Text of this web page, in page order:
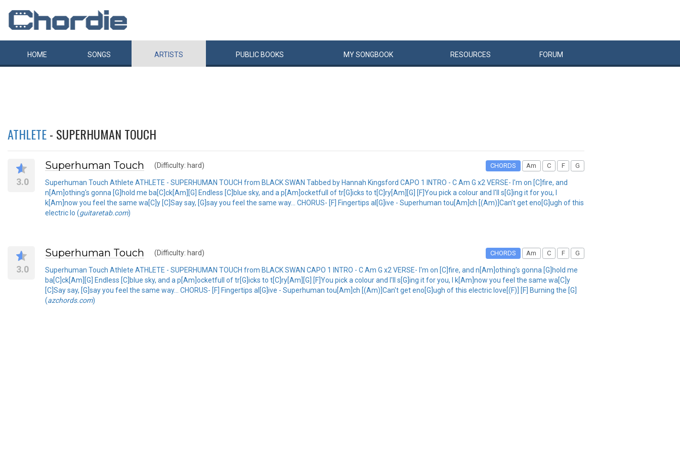
HOME SONGS ARTISTS PUBLIC BOOKS MYSONGBOOK RESOURCES FORUM
ATHLETE- SUPERHUMAN TOUCH
3.0
Superhuman Touch (Difficulty: hard) CHORDS Am C F G
Superhuman Touch Athlete ATHLETE - SUPERHUMAN TOUCH from BLACK SWAN Tabbed by Hannah Kingsford CAPO 1 INTRO - C Am G x2 VERSE- I'm on [C]fire, and
n[Am]othing's gonna [G]hold me ba[C]ck[Am][G] Endless [C]blue sky, and a p[Am]ocketfull of tr[G]icks to t[C]ry[Am][G] [F]You pick a colour and I'll s[G]ing it for you, I
k[Am]now you feel the same wa[C]y [C]Say say, [G]say you feel the same way... CHORUS- [F] Fingertips al[G]ive - Superhuman tou[Am]ch [(Am)]Can't get eno[G]ugh of this
electric lo (guitaretab.com)
3.0
Superhuman Touch (Difficulty: hard) CHORDS Am C F G
Superhuman Touch Athlete ATHLETE - SUPERHUMAN TOUCH from BLACK SWAN CAPO 1 INTRO - C Am G x2 VERSE- I'm on [C]fire, and n[Am]othing's gonna [G]hold me
ba[C]ck[Am][G] Endless [C]blue sky, and a p[Am]ocketfull of tr[G]icks to t[C]ry[Am][G] [F]You pick a colour and I'll s[G]ing it for you, I k[Am]now you feel the same wa[C]y
[C]Say say, [G]say you feel the same way... CHORUS- [F] Fingertips al[G]ive - Superhuman tou[Am]ch [(Am)]Can't get eno[G]ugh of this electric love[(F)] [F] Burning the [G]
(azchords.com)